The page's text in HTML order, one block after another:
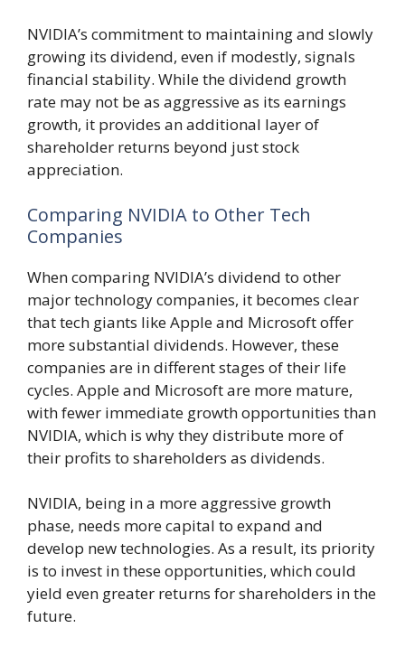
NVIDIA’s commitment to maintaining and slowly
growing its dividend, even if modestly, signals
financial stability. While the dividend growth
rate may not be as aggressive as its earnings
growth, it provides an additional layer of
shareholder returns beyond just stock
appreciation.
Comparing NVIDIA to Other Tech
Companies
When comparing NVIDIA’s dividend to other
major technology companies, it becomes clear
that tech giants like Apple and Microsoft offer
more substantial dividends. However, these
companies are in different stages of their life
cycles. Apple and Microsoft are more mature,
with fewer immediate growth opportunities than
NVIDIA, which is why they distribute more of
their profits to shareholders as dividends.
NVIDIA, being in a more aggressive growth
phase, needs more capital to expand and
develop new technologies. As a result, its priority
is to invest in these opportunities, which could
yield even greater returns for shareholders in the
future.